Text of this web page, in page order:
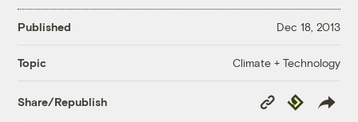
Published Dec 18, 2013
Topic Climate + Technology
Share/Republish
Copy
Link
Republish